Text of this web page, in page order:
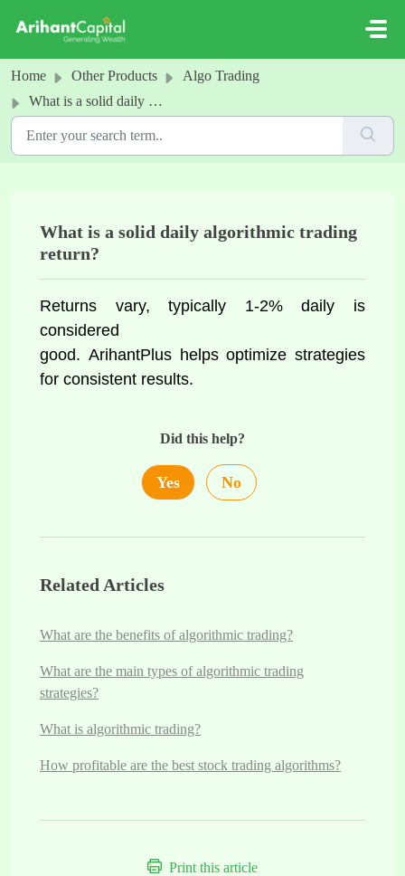
Home Other Products
Algo Trading
What is a solid daily algorithmic trading return?
What is a solid daily algorithmic trading
return?
Returns vary, typically 1-2% daily is
considered
good. ArihantPlus helps optimize strategies
for consistent results.
Did this help?
Yes No
Related Articles
What are the benefits of algorithmic trading?
What are the main types of algorithmic trading
strategies?
What is algorithmic trading?
How profitable are the best stock trading algorithms?
Print this article